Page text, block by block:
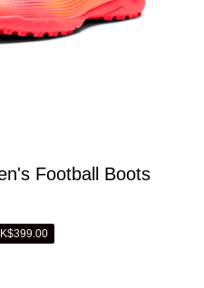
Football Boots